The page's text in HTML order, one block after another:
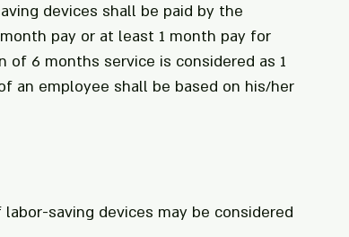
devices shall be paid by the
pay or at least 1 month pay for
of 6 months service is considered as 1
an employee shall be based on his/her
saving devices may be considered